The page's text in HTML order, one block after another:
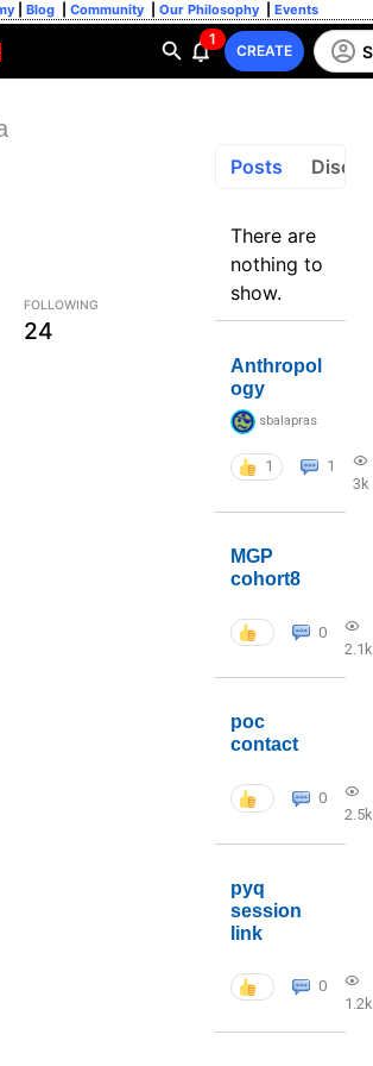
Blog Community Our Philosophy Events
1
CREATE
FOLLOWING
24
Posts
There are
nothing to
show.
Anthropol
ogy
sbalapras
1
1
3k
MGP
cohort8
0
2.1k
poc
contact
0
2.5k
pyq
session
link
0
1.2k